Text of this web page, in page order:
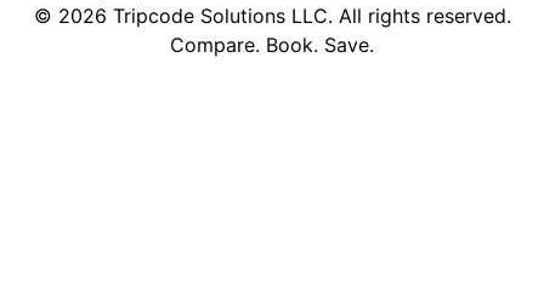
© 2026 Tripcode Solutions LLC. All rights reserved.
Compare. Book. Save.